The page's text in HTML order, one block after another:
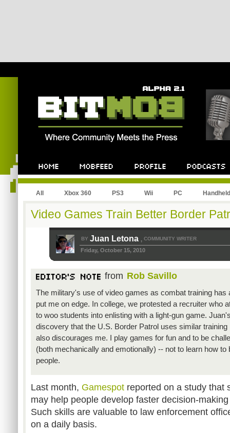
All Xbox 360 PS3 Wii PC Handheld
Video Games Train Better Border
BY Juan Letona , COMMUNITY WRITER
Friday, October 15, 2010
from Rob Savillo
The military's use of video games as combat training has
put me on edge. In college, we protested a recruiter who
to woo students into enlisting with a light-gun game.
discovery that the U.S. Border Patrol uses similar training
also discourages me. I play games for fun and to be
(both mechanically and emotionally) -- not to learn how to
people.
Last month, Gamespot reported on a study that
may help people develop faster decision-
Such skills are valuable to law enforcement
on a daily basis.